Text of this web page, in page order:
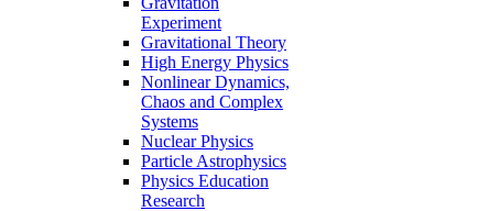
Experiment
Gravitational Theory
High Energy Physics
Nonlinear Dynamics,
Chaos and Complex
Systems
Nuclear Physics
Particle Astrophysics
Physics Education
Research